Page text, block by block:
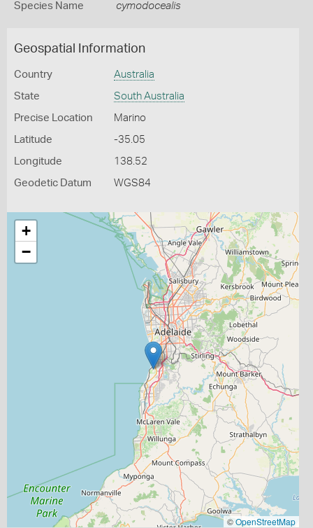
Species Name cymodocealis
Geospatial Information
Country Australia
State South Australia
Precise Location Marino
Latitude -35.05
Longitude 138.52
Geodetic Datum WGS84
+
−
©OpenStreetMap